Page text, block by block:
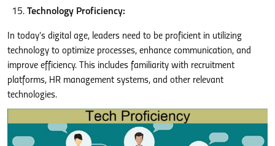
Technology Proficiency:
In today’s digital age, leaders need to be proficient in utilizing
technology to optimize processes, enhance communication, and
improve efficiency. This includes familiarity with recruitment
platforms, HR management systems, and other relevant
technologies.